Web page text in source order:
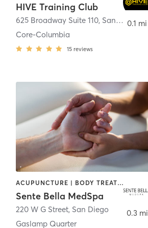
HIVE Training Club
625 Broadway Suite 110, San Diego
Core-Columbia
15 reviews
0.1 mi
ACUPUNCTURE | BODY TREATMENTS | FACE TREATMENTS | MASSAGE | MED SPA
Sente Bella MedSpa
220 W G Street, San Diego
Gaslamp Quarter
0.3 mi